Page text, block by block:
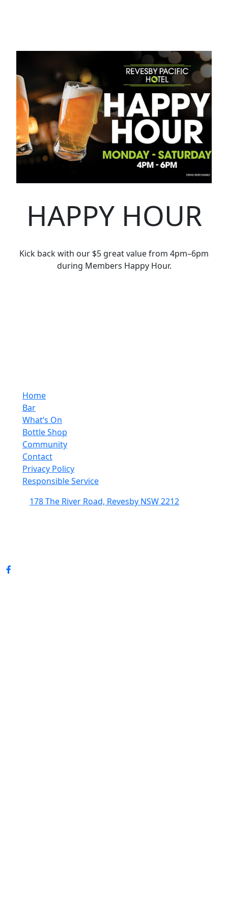
HAPPY HOUR
Kick back with our $5 great value from 4pm–6pm
during Members Happy Hour.
Home
Bar
What’s On
Bottle Shop
Community
Contact
Privacy Policy
Responsible Service
178 The River Road, Revesby NSW 2212